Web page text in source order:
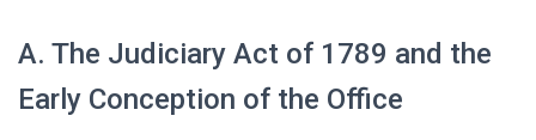
A. The Judiciary Act of 1789 and the
Early Conception of the Office